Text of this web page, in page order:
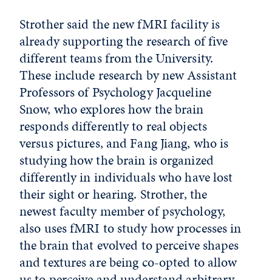
Strother said the new fMRI facility is
already supporting the research of five
different teams from the University.
These include research by new Assistant
Professors of Psychology Jacqueline
Snow, who explores how the brain
responds differently to real objects
versus pictures, and Fang Jiang, who is
studying how the brain is organized
differently in individuals who have lost
their sight or hearing. Strother, the
newest faculty member of psychology,
also uses fMRI to study how processes in
the brain that evolved to perceive shapes
and textures are being co-opted to allow